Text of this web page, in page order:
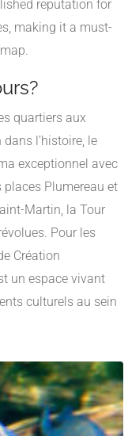
reputation for
making it a must-
quartiers aux
l’histoire, le
exceptionnel avec
Plumereau et
Martin, la Tour
Pour les
Création
un espace vivant
culturels au sein